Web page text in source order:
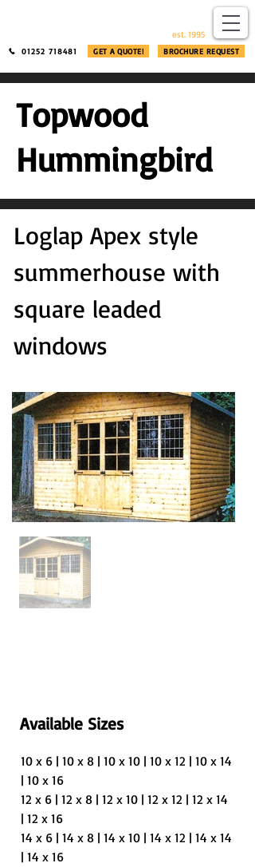
est. 1995
GET A QUOTE! BROCHURE REQUEST
01252 718481
Topwood
Hummingbird
Loglap Apex style
summerhouse with
square leaded
windows
Available Sizes
10 x 6 | 10 x 8 | 10 x 10 | 10 x 12 | 10 x 14
| 10 x 16
12 x 6 | 12 x 8 | 12 x 10 | 12 x 12 | 12 x 14
| 12 x 16
14 x 6 | 14 x 8 | 14 x 10 | 14 x 12 | 14 x 14
| 14 x 16